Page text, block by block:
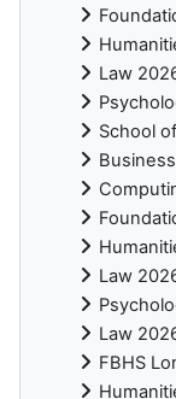
Law
School
Law
Law
FBHS